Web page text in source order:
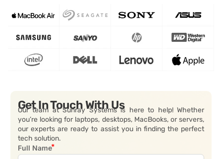
Get In Touch With Us
Our team at Sunray Systems is here to help! Whether
you’re looking for laptops, desktops, MacBooks, or servers,
our experts are ready to assist you in finding the perfect
tech solution.
Full Name